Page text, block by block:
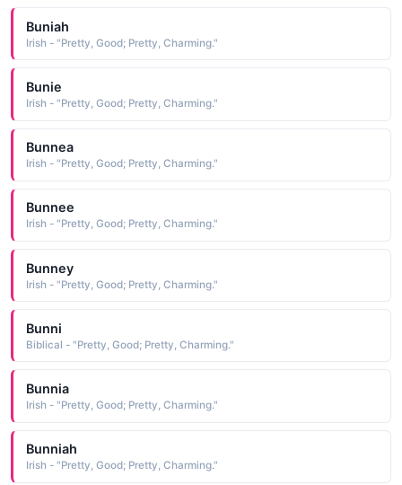
Buniah
Irish - "Pretty, Good; Pretty, Charming."
Bunie
Irish - "Pretty, Good; Pretty, Charming."
Bunnea
Irish - "Pretty, Good; Pretty, Charming."
Bunnee
Irish - "Pretty, Good; Pretty, Charming."
Bunney
Irish - "Pretty, Good; Pretty, Charming."
Bunni
Biblical - "Pretty, Good; Pretty, Charming."
Bunnia
Irish - "Pretty, Good; Pretty, Charming."
Bunniah
Irish - "Pretty, Good; Pretty, Charming."